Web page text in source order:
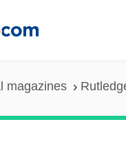
magazines